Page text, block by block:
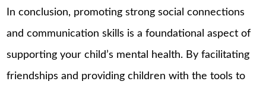
In conclusion, promoting strong social connections
and communication skills is a foundational aspect of
supporting your child’s mental health. By facilitating
friendships and providing children with the tools to